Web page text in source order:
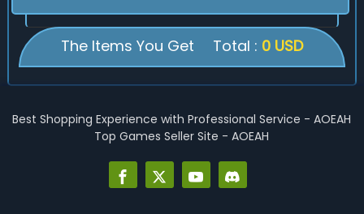
The Items You Get Total : 0 USD
Best Shopping Experience with Professional Service - AOEAH
Top Games Seller Site - AOEAH